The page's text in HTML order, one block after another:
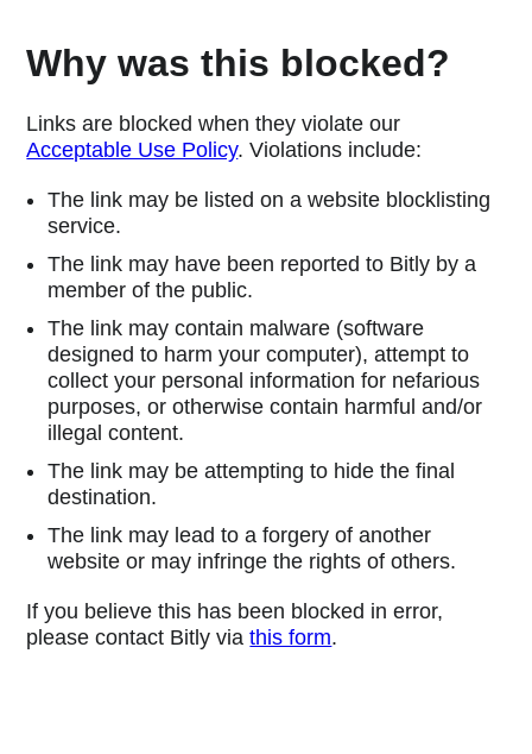
Why was this blocked?
Links are blocked when they violate our
Acceptable Use Policy. Violations include:
The link may be listed on a website blocklisting
service.
The link may have been reported to Bitly by a
member of the public.
The link may contain malware (software
designed to harm your computer), attempt to
collect your personal information for nefarious
purposes, or otherwise contain harmful and/or
illegal content.
The link may be attempting to hide the final
destination.
The link may lead to a forgery of another
website or may infringe the rights of others.
If you believe this has been blocked in error,
please contact Bitly viathis form.